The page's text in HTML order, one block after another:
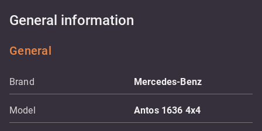
General information
General
Brand Mercedes-Benz
Model Antos 1636 4x4